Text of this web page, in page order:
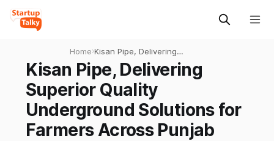
Home›Kisan Pipe, Delivering
Superior Quality
Underground Solutions for
Farmers Across Punjab
Kisan Pipe, Delivering
Superior Quality
Underground Solutions for
Farmers Across Punjab